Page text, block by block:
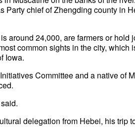
Party chief of Zhengding county in
around 24,000, are farmers or hold
common sights in the city, which
Iowa.
Committee and a native of
delegation from Hebei, his trip